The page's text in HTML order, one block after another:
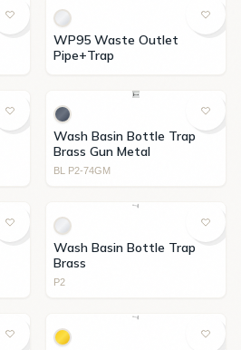
WP95 Waste Outlet
Pipe+Trap
Wash Basin Bottle Trap
Brass Gun Metal
BL P2-74GM
Wash Basin Bottle Trap
Brass
P2